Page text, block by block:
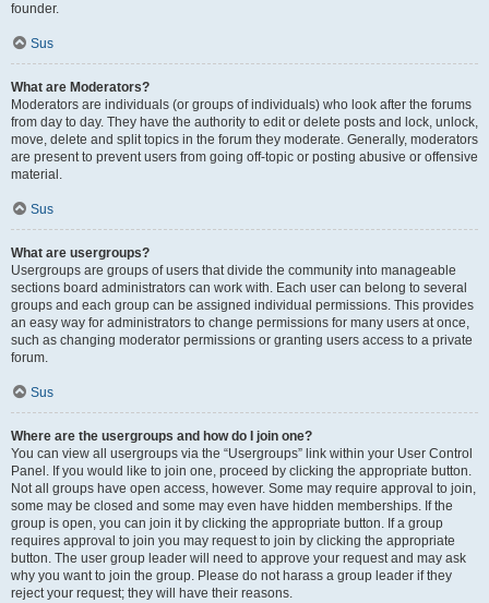
founder.
Sus
What are Moderators?
Moderators are individuals (or groups of individuals) who look after the forums
from day to day. They have the authority to edit or delete posts and lock, unlock,
move, delete and split topics in the forum they moderate. Generally, moderators
are present to prevent users from going off-topic or posting abusive or offensive
material.
Sus
What are usergroups?
Usergroups are groups of users that divide the community into manageable
sections board administrators can work with. Each user can belong to several
groups and each group can be assigned individual permissions. This provides
an easy way for administrators to change permissions for many users at once,
such as changing moderator permissions or granting users access to a private
forum.
Sus
Where are the usergroups and how do I join one?
You can view all usergroups via the “Usergroups” link within your User Control
Panel. If you would like to join one, proceed by clicking the appropriate button.
Not all groups have open access, however. Some may require approval to join,
some may be closed and some may even have hidden memberships. If the
group is open, you can join it by clicking the appropriate button. If a group
requires approval to join you may request to join by clicking the appropriate
button. The user group leader will need to approve your request and may ask
why you want to join the group. Please do not harass a group leader if they
reject your request; they will have their reasons.